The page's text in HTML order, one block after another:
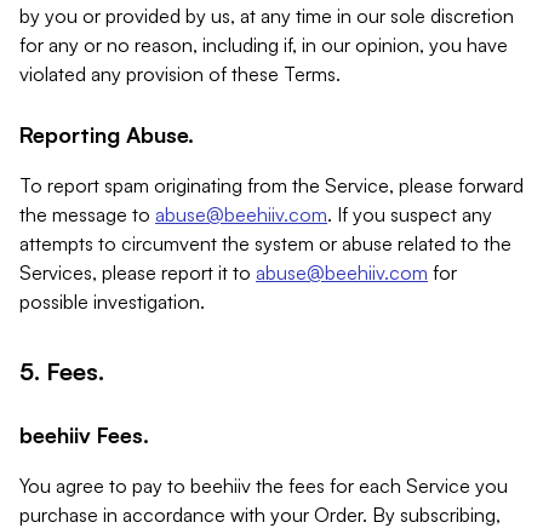
by you or provided by us, at any time in our sole discretion
for any or no reason, including if, in our opinion, you have
violated any provision of these Terms.
Reporting Abuse.
To report spam originating from the Service, please forward
the message to abuse@beehiiv.com. If you suspect any
attempts to circumvent the system or abuse related to the
Services, please report it to abuse@beehiiv.com for
possible investigation.
5. Fees.
beehiiv Fees.
You agree to pay to beehiiv the fees for each Service you
purchase in accordance with your Order. By subscribing,